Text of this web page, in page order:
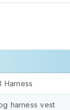
Harness
harness vest